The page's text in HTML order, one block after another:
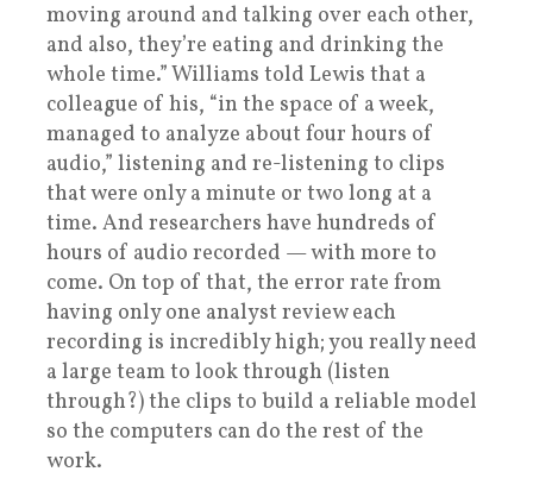
moving around and talking over each other,
and also, they’re eating and drinking the
whole time.” Williams told Lewis that a
colleague of his, “in the space of a week,
managed to analyze about four hours of
audio,” listening and re-listening to clips
that were only a minute or two long at a
time. And researchers have hundreds of
hours of audio recorded — with more to
come. On top of that, the error rate from
having only one analyst review each
recording is incredibly high; you really need
a large team to look through (listen
through?) the clips to build a reliable model
so the computers can do the rest of the
work.